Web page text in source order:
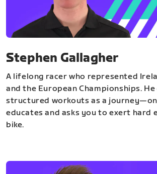
Stephen Gallagher
A lifelong racer who represented
and the European Championships.
structured workouts as a
educates and asks you to exert hard
bike.